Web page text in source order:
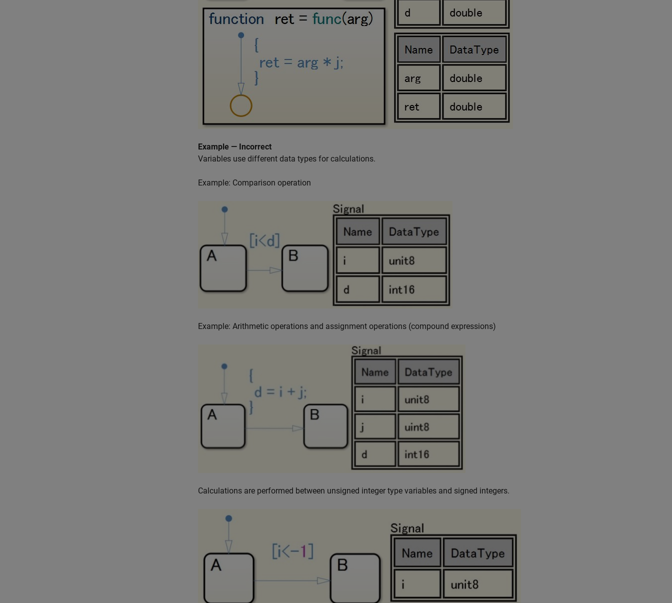
Example — Incorrect
Variables use different data types for calculations.
Example: Comparison operation
Example: Arithmetic operations and assignment operations (compound expressions)
Calculations are performed between unsigned integer type variables and signed integers.